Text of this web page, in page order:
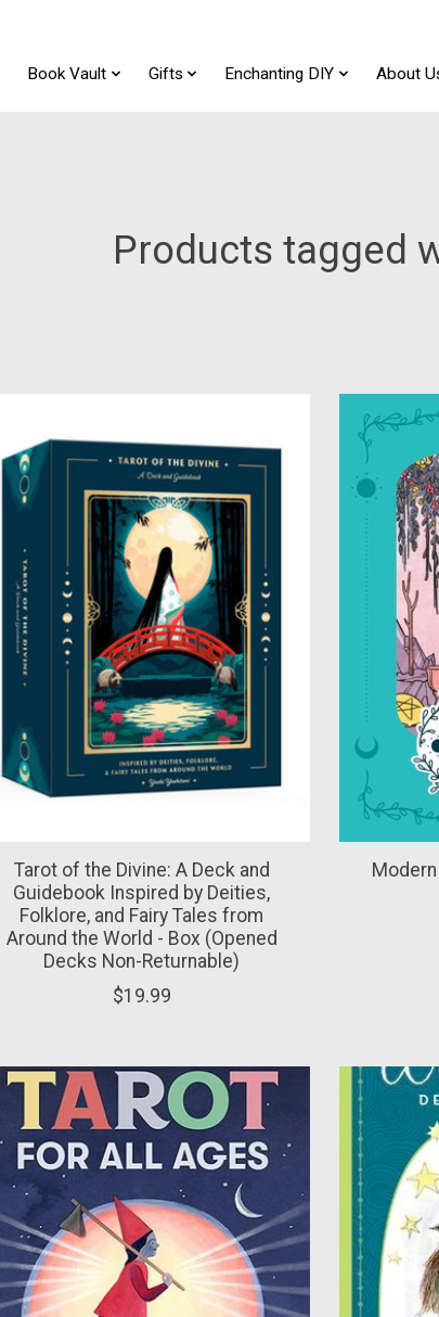
Book Vault Gifts Enchanting DIY About
Products tagged
Tarot of the Divine: A Deck and
Guidebook Inspired by Deities,
Folklore, and Fairy Tales from
Around the World - Box (Opened
Decks Non-Returnable)
$19.99